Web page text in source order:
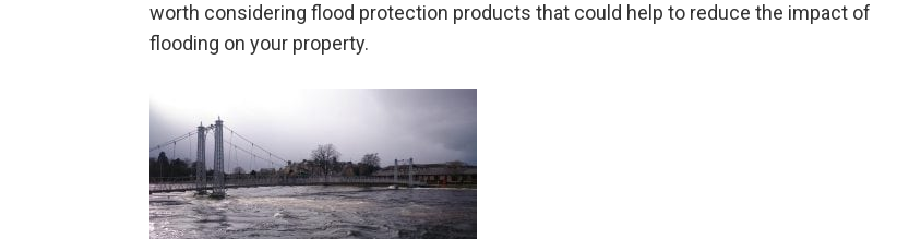
worth considering flood protection products that could help to reduce the impact of
flooding on your property.